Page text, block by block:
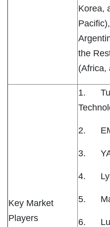
Korea,
the
(Africa,
Key Market
Players
1.
2.
3.
4.
5.
6.